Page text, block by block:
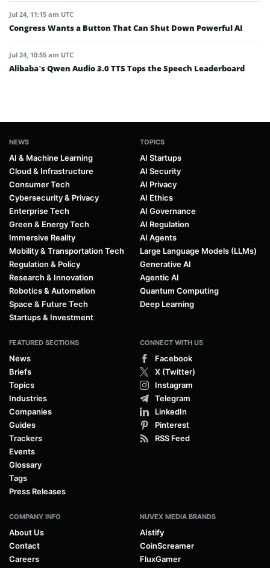
Jul 24, 11:15 am UTC
Congress Wants a Button That Can Shut Down Powerful AI
Jul 24, 10:55 am UTC
Alibaba’s Qwen Audio 3.0 TTS Tops the Speech Leaderboard
NEWS
AI & Machine Learning
Cloud & Infrastructure
Consumer Tech
Cybersecurity & Privacy
Enterprise Tech
Green & Energy Tech
Immersive Reality
Mobility & Transportation Tech
Regulation & Policy
Research & Innovation
Robotics & Automation
Space & Future Tech
Startups & Investment
TOPICS
AI Startups
AI Security
AI Privacy
AI Ethics
AI Governance
AI Regulation
AI Agents
Large Language Models (LLMs)
Generative AI
Agentic AI
Quantum Computing
Deep Learning
FEATURED SECTIONS
News
Briefs
Topics
Industries
Companies
Guides
Trackers
Events
Glossary
Tags
Press Releases
CONNECT WITH US
Facebook
X (Twitter)
Instagram
Telegram
LinkedIn
Pinterest
RSS Feed
COMPANY INFO
About Us
Contact
Careers
NUVEX MEDIA BRANDS
AIstify
CoinScreamer
FluxGamer